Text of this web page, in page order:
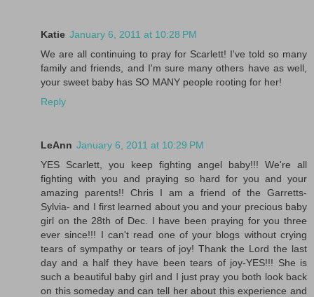
Katie January 6, 2011 at 10:28 PM
We are all continuing to pray for Scarlett! I've told so many
family and friends, and I'm sure many others have as well,
your sweet baby has SO MANY people rooting for her!
Reply
LeAnn January 6, 2011 at 10:29 PM
YES Scarlett, you keep fighting angel baby!!! We're all
fighting with you and praying so hard for you and your
amazing parents!! Chris I am a friend of the Garretts-
Sylvia- and I first learned about you and your precious baby
girl on the 28th of Dec. I have been praying for you three
ever since!!! I can't read one of your blogs without crying
tears of sympathy or tears of joy! Thank the Lord the last
day and a half they have been tears of joy-YES!!! She is
such a beautiful baby girl and I just pray you both look back
on this someday and can tell her about this experience and